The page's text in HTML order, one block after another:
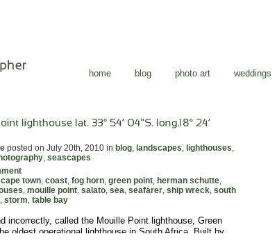
home blog photo art weddings
posted on July 20th, 2010 in blog, landscapes, lighthouses,
, seascapes
cape town coast fog horn green point herman schutte
mouille point salato sea seafarer ship wreck south
storm table bay
incorrectly, called the Mouille Point lighthouse, Green
oldest operational lighthouse in South Africa. Built by